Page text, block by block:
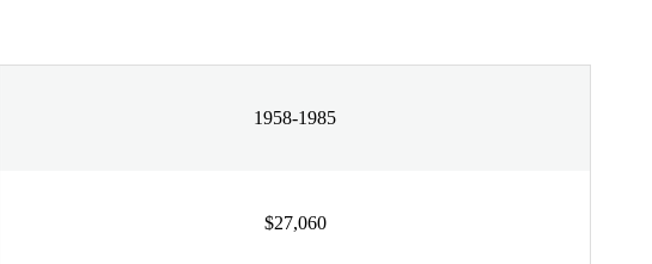
1958-1985
$27,060